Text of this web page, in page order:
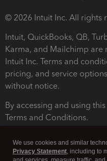
© 2026 Intuit Inc. All rights
Intuit, QuickBooks, QB,
Karma, and Mailchimp
Intuit Inc. Terms and
pricing, and service
without notice.
By accessing and using
Terms and Conditions.
We use cookies and similar
Privacy Statement, including to